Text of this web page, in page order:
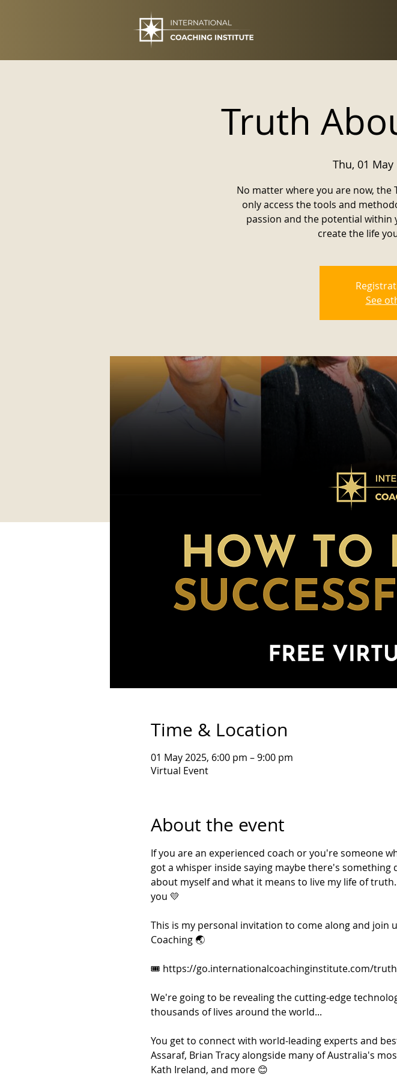
Truth
Thu, 01 May
No matter where you are now, the
only access the tools and
passion and the potential
create the life
See
Time & Location
01 May 2025, 6:00 pm – 9:00 pm
Virtual Event
About the event
If you are an experienced coach or you're someone
got a whisper inside saying maybe there's
about myself and what it means to live my life of
you 💛
This is my personal invitation to come along and
Coaching 🌏
🎟 https://go.internationalcoachinginstitute.com/
We're going to be revealing the cutting-edge
thousands of lives around the world...
You get to connect with world-leading experts and
Assaraf, Brian Tracy alongside many of Australia's
Kath Ireland, and more 😊